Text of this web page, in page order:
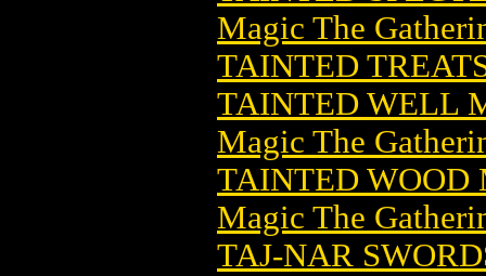
Magic The
TAINTED
TAINTED WELL
Magic The
TAINTED WOOD
Magic The
TAJ-NAR